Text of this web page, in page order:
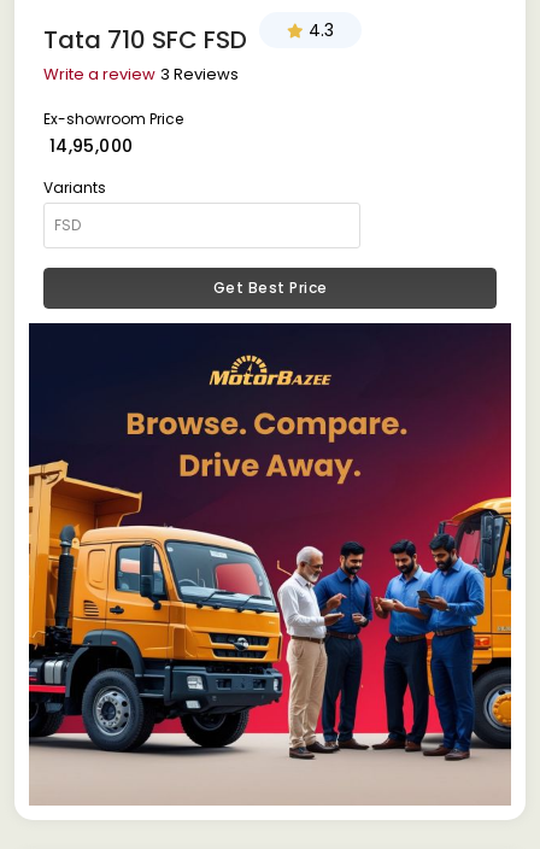
Tata 710 SFC FSD 4.3
Write a review 3 Reviews
Ex-showroom Price
₹ 14,95,000
Variants
Get Best Price